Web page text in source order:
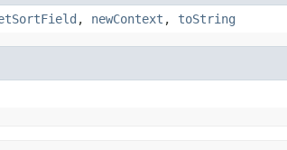
, newContext , toString